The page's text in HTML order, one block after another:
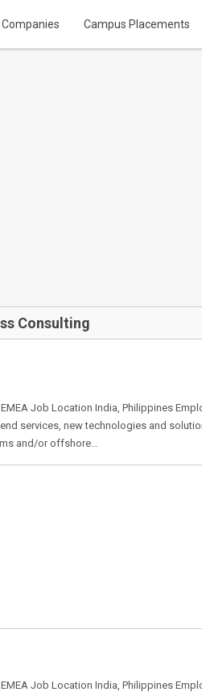
Companies Campus Placements
Consulting
Job Location India, Philippines
services, new technologies and
and/or offshore…
Job Location India, Philippines